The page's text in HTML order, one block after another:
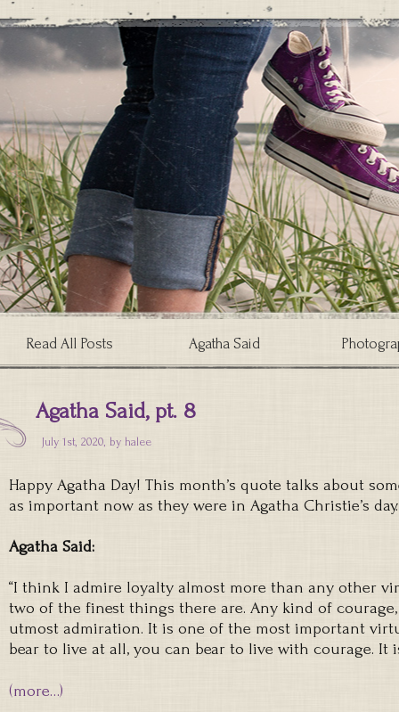
Read All Posts Agatha Said
Agatha Said, pt. 8
July 1st, 2020, by halee
Happy Agatha Day! This month’s quote talks about
as important now as they were in Agatha Christie’s day.
Agatha Said:
“I think I admire loyalty almost more than any other
two of the finest things there are. Any kind of
utmost admiration. It is one of the most important
bear to live at all, you can bear to live with courage. It
(more…)